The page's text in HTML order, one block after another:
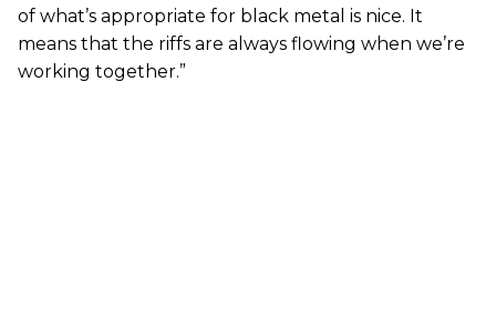
of what’s appropriate for black metal is nice. It
means that the riffs are always flowing when we’re
working together.”